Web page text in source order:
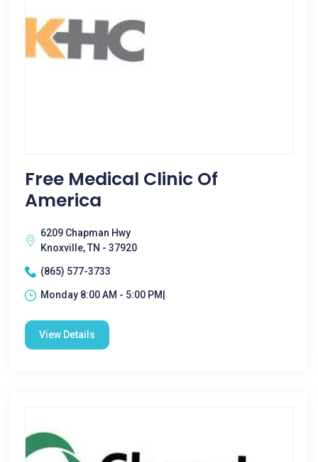
Free Medical Clinic Of
America
6209 Chapman Hwy
Knoxville, TN - 37920
(865) 577-3733
Monday 8:00 AM - 5:00 PM|
View Details